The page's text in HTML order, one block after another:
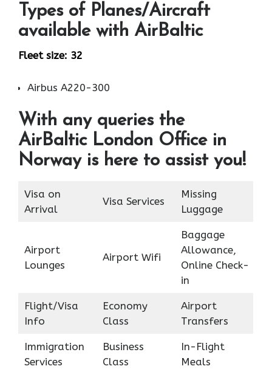
Types of Planes/Aircraft
available with AirBaltic
Fleet size: 32
Airbus A220-300
With any queries the
AirBaltic London Office in
Norway is here to assist you!
Visa on
Arrival
Visa Services
Missing
Luggage
Airport
Lounges
Airport Wifi
Baggage
Allowance,
Online Check-
in
Flight/Visa
Info
Economy
Class
Airport
Transfers
Immigration
Services
Business
Class
In-Flight
Meals